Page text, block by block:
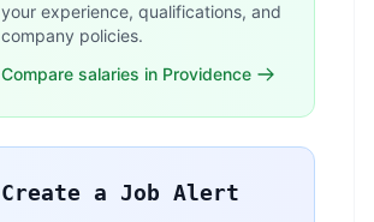
your experience, qualifications, and
company policies.
Compare salaries in Providence
Create a Job Alert